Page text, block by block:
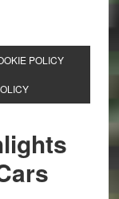
POLICY